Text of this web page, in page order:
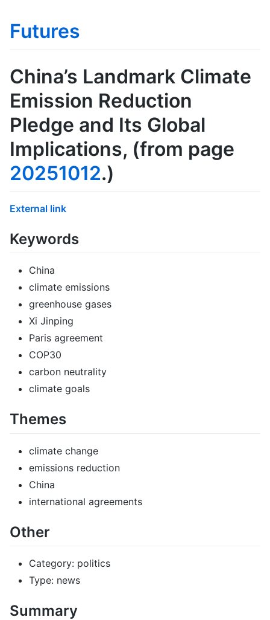
Futures
China’s Landmark Climate
Emission Reduction
Pledge and Its Global
Implications, (from page
20251012.)
External link
Keywords
China
climate emissions
greenhouse gases
Xi Jinping
Paris agreement
COP30
carbon neutrality
climate goals
Themes
climate change
emissions reduction
China
international agreements
Other
Category: politics
Type: news
Summary